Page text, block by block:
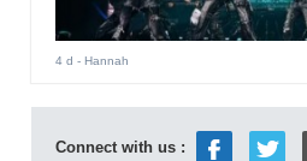
4 d - Hannah
Connect with us :